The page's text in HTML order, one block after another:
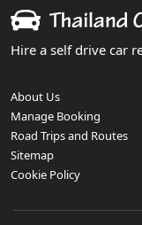
Hire a self drive car
About Us
Manage Booking
Road Trips and Routes
Sitemap
Cookie Policy